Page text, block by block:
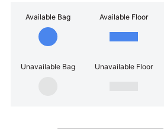
Available Bag Available Floor
Unavailable Bag Unavailable Floor